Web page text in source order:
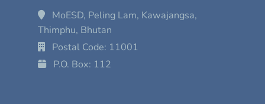
MoESD, Peling Lam, Kawajangsa,
Thimphu, Bhutan
Postal Code: 11001
P.O. Box: 112